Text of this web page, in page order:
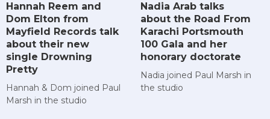
Hannah Reem and
Dom Elton from
Mayfield Records talk
about their new
single Drowning
Pretty
Hannah & Dom joined Paul
Marsh in the studio
Nadia Arab talks
about the Road From
Karachi Portsmouth
100 Gala and her
honorary doctorate
Nadia joined Paul Marsh in
the studio